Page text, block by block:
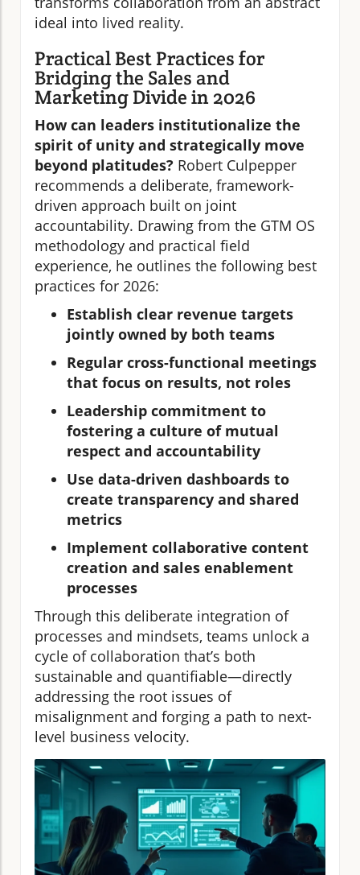
ideal into lived reality.
Practical Best Practices for
Bridging the Sales and
Marketing Divide in 2026
How can leaders institutionalize the
spirit of unity and strategically move
beyond platitudes? Robert Culpepper
recommends a deliberate, framework-
driven approach built on joint
accountability. Drawing from the GTM OS
methodology and practical field
experience, he outlines the following best
practices for 2026:
Establish clear revenue targets
jointly owned by both teams
Regular cross-functional meetings
that focus on results, not roles
Leadership commitment to
fostering a culture of mutual
respect and accountability
Use data-driven dashboards to
create transparency and shared
metrics
Implement collaborative content
creation and sales enablement
processes
Through this deliberate integration of
processes and mindsets, teams unlock a
cycle of collaboration that’s both
sustainable and quantifiable—directly
addressing the root issues of
misalignment and forging a path to next-
level business velocity.